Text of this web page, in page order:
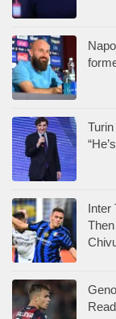
Inter